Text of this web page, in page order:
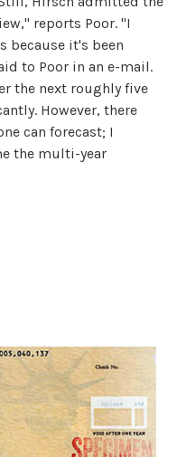
reports Poor. "I
it's been
to Poor in an e-mail.
the next roughly five
However, there
can forecast; I
the multi-year